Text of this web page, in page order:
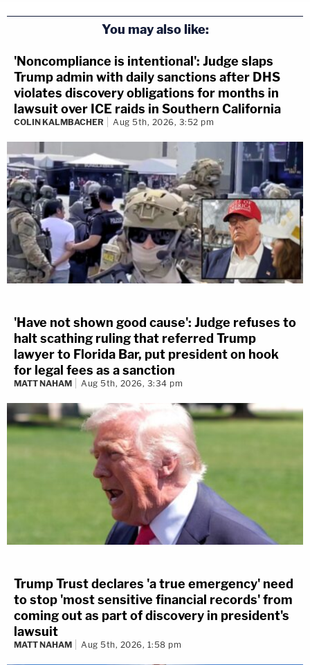
You may also like:
'Noncompliance is intentional': Judge slaps
Trump admin with daily sanctions after DHS
violates discovery obligations for months in
lawsuit over ICE raids in Southern California
COLIN KALMBACHER Aug 5th, 2026, 3:52 pm
'Have not shown good cause': Judge refuses to
halt scathing ruling that referred Trump
lawyer to Florida Bar, put president on hook
for legal fees as a sanction
MATT NAHAM Aug 5th, 2026, 3:34 pm
Trump Trust declares 'a true emergency' need
to stop 'most sensitive financial records' from
coming out as part of discovery in president's
lawsuit
MATT NAHAM Aug 5th, 2026, 1:58 pm